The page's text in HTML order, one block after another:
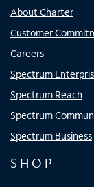
About Charter
Customer
Careers
Spectrum
Spectrum Reach
Spectrum
Spectrum Business
SHOP